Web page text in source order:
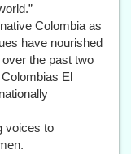
Colombia as
have nourished
over the past two
El
voices to